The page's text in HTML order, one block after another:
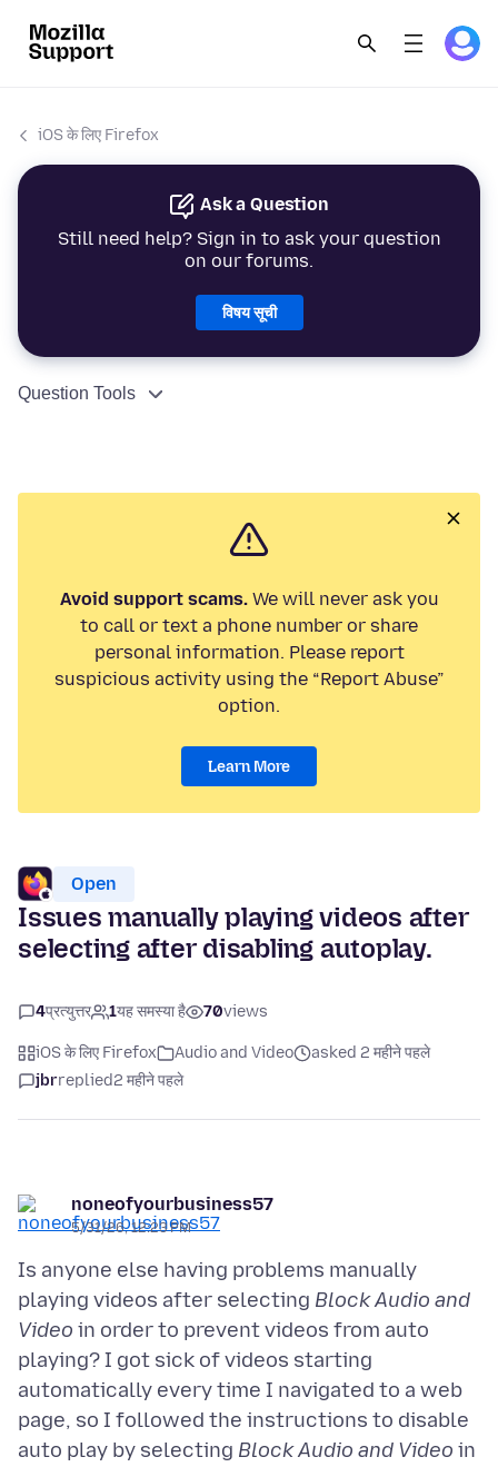
iOS के लिए Firefox
Ask a Question
Still need help? Sign in to ask your question
on our forums.
विषय सूची
Question Tools
Avoid support scams.We will never ask you
to call or text a phone number or share
personal information. Please report
suspicious activity using the “Report Abuse”
option.
Learn More
Open
Issues manually playing videos after
selecting after disabling autoplay.
4प्रत्युत्तर 1यह समस्या है 70views
iOS के लिए Firefox Audio and Video
asked 2 महीने पहले
jbrreplied2 महीने पहले
noneofyourbusiness57
5/31/26, 12:23 PM
Is anyone else having problems manually
playing videos after selecting Block Audio and
Video in order to prevent videos from auto
playing? I got sick of videos starting
automatically every time I navigated to a web
page, so I followed the instructions to disable
auto play by selecting Block Audio and Video in